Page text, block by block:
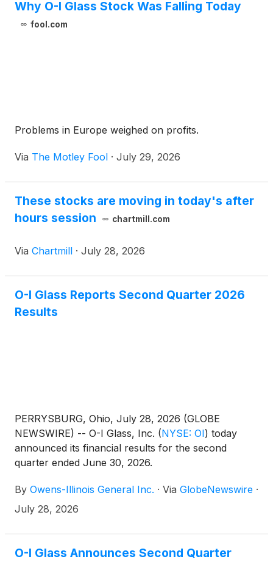
Why O-I Glass Stock Was Falling Today
fool.com
Problems in Europe weighed on profits.
Via The Motley Fool · July 29, 2026
These stocks are moving in today's after
hours session
chartmill.com
Via Chartmill · July 28, 2026
O-I Glass Reports Second Quarter 2026
Results
PERRYSBURG, Ohio, July 28, 2026 (GLOBE
NEWSWIRE) -- O-I Glass, Inc. (NYSE: OI) today
announced its financial results for the second
quarter ended June 30, 2026.
By Owens-Illinois General Inc. · Via GlobeNewswire ·
July 28, 2026
O-I Glass Announces Second Quarter